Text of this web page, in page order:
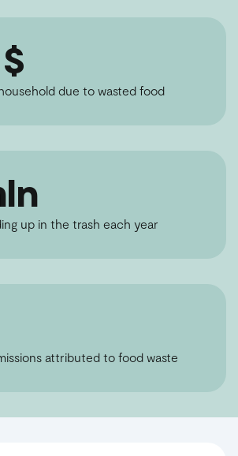
due to wasted food
up in the trash each year
attributed to food waste